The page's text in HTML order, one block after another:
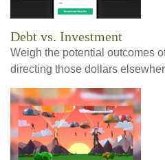
Debt vs. Investment
Weigh the potential outcomes
directing those dollars